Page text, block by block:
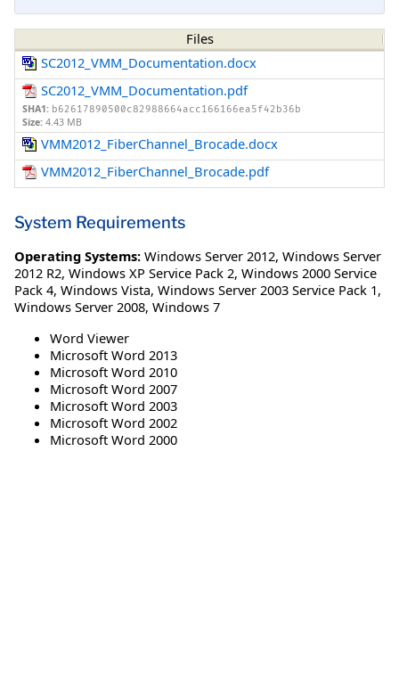
Files
SC2012_VMM_Documentation.docx
SC2012_VMM_Documentation.pdf
SHA1: b62617890500c82988664acc166166ea5f42b36b
Size: 4.43 MB
VMM2012_FiberChannel_Brocade.docx
VMM2012_FiberChannel_Brocade.pdf
System Requirements
Operating Systems: Windows Server 2012, Windows Server
2012 R2, Windows XP Service Pack 2, Windows 2000 Service
Pack 4, Windows Vista, Windows Server 2003 Service Pack 1,
Windows Server 2008, Windows 7
Word Viewer
Microsoft Word 2013
Microsoft Word 2010
Microsoft Word 2007
Microsoft Word 2003
Microsoft Word 2002
Microsoft Word 2000